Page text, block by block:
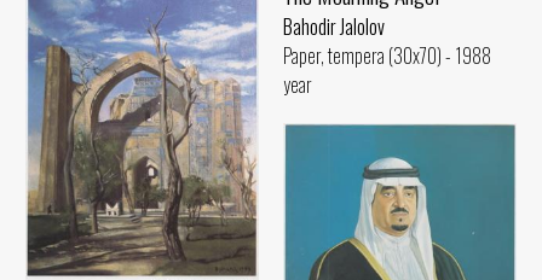
Bahodir Jalolov
Paper, tempera (30x70) - 1988
year